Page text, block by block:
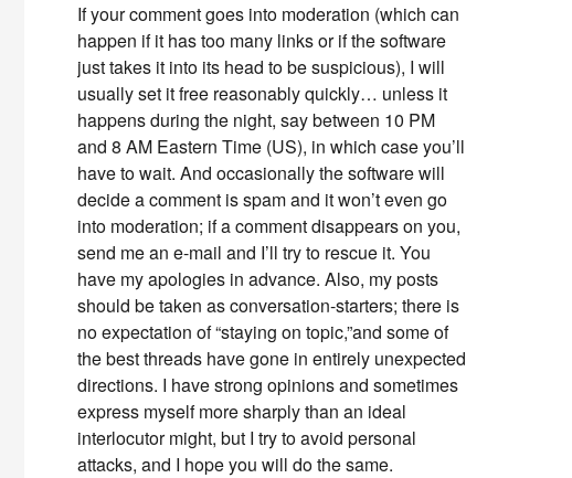
If your comment goes into moderation (which can
happen if it has too many links or if the software
just takes it into its head to be suspicious), I will
usually set it free reasonably quickly… unless it
happens during the night, say between 10 PM
and 8 AM Eastern Time (US), in which case you’ll
have to wait. And occasionally the software will
decide a comment is spam and it won’t even go
into moderation; if a comment disappears on you,
send me an e-mail and I’ll try to rescue it. You
have my apologies in advance. Also, my posts
should be taken as conversation-starters; there is
no expectation of “staying on topic,”and some of
the best threads have gone in entirely unexpected
directions. I have strong opinions and sometimes
express myself more sharply than an ideal
interlocutor might, but I try to avoid personal
attacks, and I hope you will do the same.